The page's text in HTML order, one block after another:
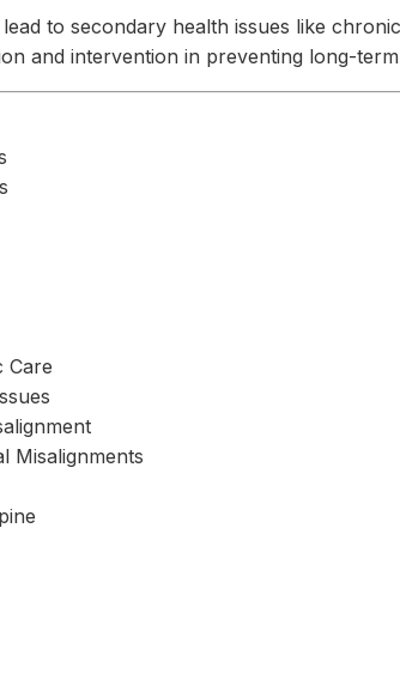
to secondary health issues like
and intervention in preventing long-
Care
Misalignments